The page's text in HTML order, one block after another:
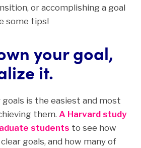
or accomplishing a goal
some tips!
your goal,
it.
is the easiest and most
them. A Harvard study
students to see how
goals, and how many of